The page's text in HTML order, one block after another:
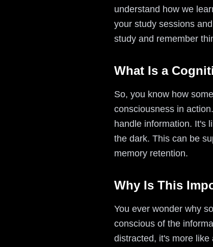
understand how we
your study sessions
study and remember
What Is a
So, you know how
consciousness in
handle information. It's
the dark. This can be
memory retention.
Why Is This
You ever wonder why
conscious of the
distracted, it's more